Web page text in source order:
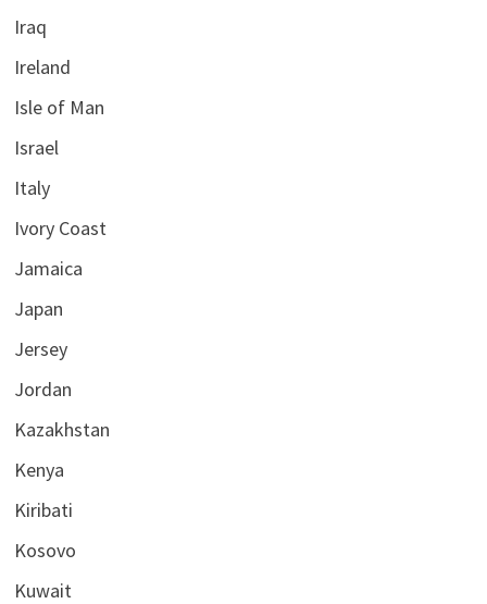
Iraq
Ireland
Isle of Man
Israel
Italy
Ivory Coast
Jamaica
Japan
Jersey
Jordan
Kazakhstan
Kenya
Kiribati
Kosovo
Kuwait